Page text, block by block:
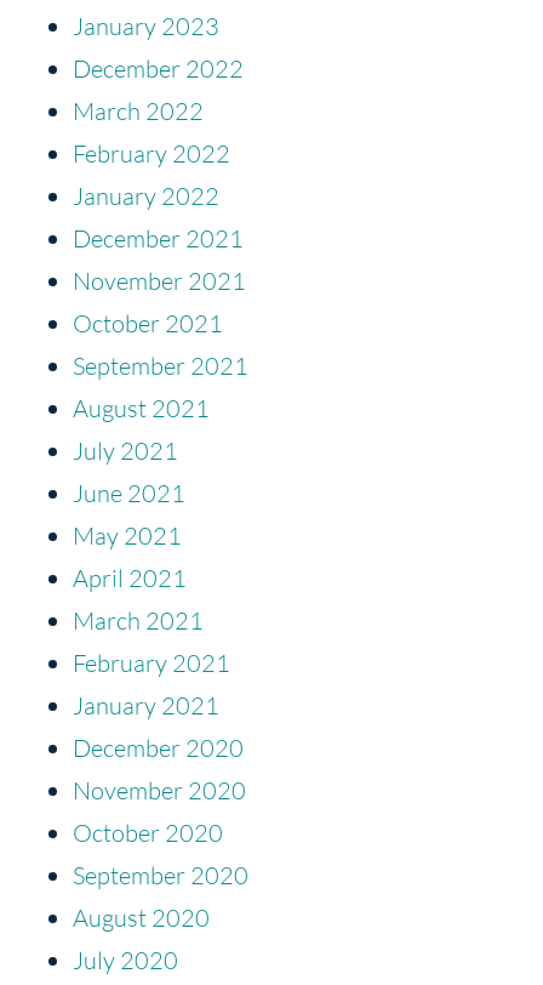
January 2023
December 2022
March 2022
February 2022
January 2022
December 2021
November 2021
October 2021
September 2021
August 2021
July 2021
June 2021
May 2021
April 2021
March 2021
February 2021
January 2021
December 2020
November 2020
October 2020
September 2020
August 2020
July 2020